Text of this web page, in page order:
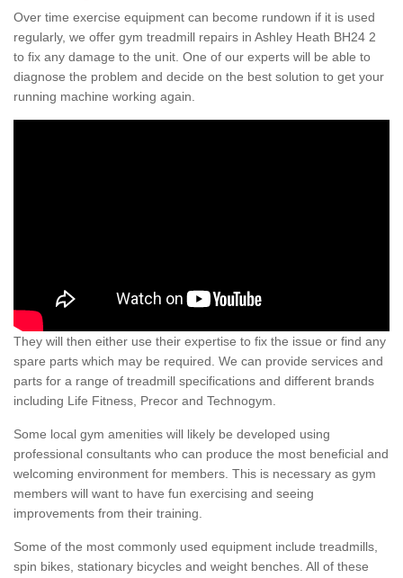
Over time exercise equipment can become rundown if it is used
regularly, we offer gym treadmill repairs in Ashley Heath BH24 2
to fix any damage to the unit. One of our experts will be able to
diagnose the problem and decide on the best solution to get your
running machine working again.
They will then either use their expertise to fix the issue or find any
spare parts which may be required. We can provide services and
parts for a range of treadmill specifications and different brands
including Life Fitness, Precor and Technogym.
Some local gym amenities will likely be developed using
professional consultants who can produce the most beneficial and
welcoming environment for members. This is necessary as gym
members will want to have fun exercising and seeing
improvements from their training.
Some of the most commonly used equipment include treadmills,
spin bikes, stationary bicycles and weight benches. All of these